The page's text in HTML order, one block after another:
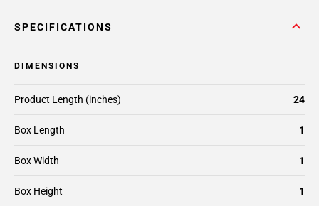
SPECIFICATIONS
DIMENSIONS
Box Length 1
Box Width 1
Box Height 1
Product Length (inches) 24